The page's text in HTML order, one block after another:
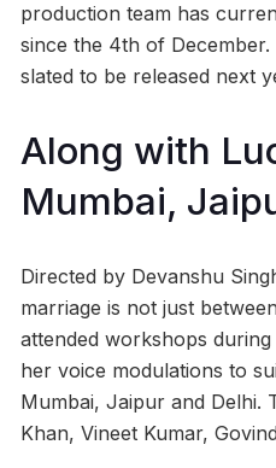
production team has
since the 4th of
slated to be released next
Along with
Mumbai,
Directed by Devanshu
marriage is not just
attended workshops
her voice modulations to
Mumbai, Jaipur and Delhi.
Khan, Vineet Kumar,